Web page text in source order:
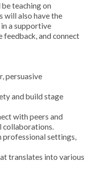
teaching on
will also have the
a supportive
and connect
persuasive
and build stage
with peers and
collaborations.
professional settings,
translates into various